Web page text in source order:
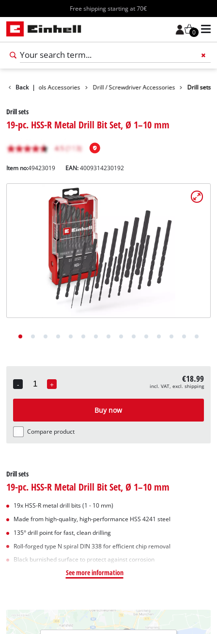
Free shipping starting at 70€
0
Back |Tools Accessories Drill / Screwdriver Accessories Drill sets
Drill sets
19-pc. HSS-R Metal Drill Bit Set, Ø 1–10 mm
Item no:49423019 EAN:4009314230192
-
Quantity
+ €18.99
incl. VAT, excl. shipping
Buy now
Compare product
Drill sets
19-pc. HSS-R Metal Drill Bit Set, Ø 1–10 mm
19x HSS-R metal drill bits (1 - 10 mm)
Made from high-quality, high-performance HSS 4241 steel
135° drill point for fast, clean drilling
Roll-forged type N spiral DIN 338 for efficient chip removal
Black burnished surface to protect against corrosion
See more information